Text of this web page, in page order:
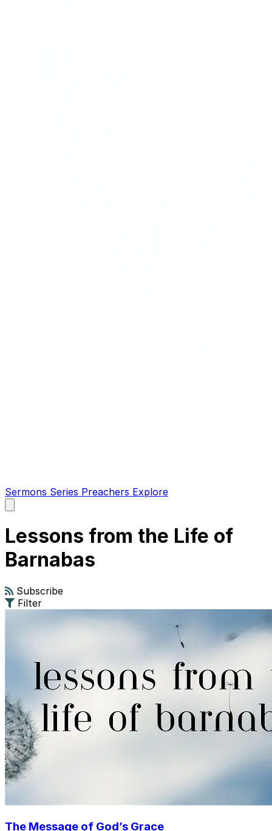
Sermons Series Preachers Explore
main
Lessons from the Life of
Barnabas
Subscribe
Filter
The Message of God’s Grace